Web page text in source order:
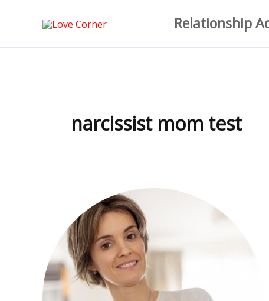
content
Relationship
narcissist mom test
Ultimate
Narcissist
Mother
Test:
Is